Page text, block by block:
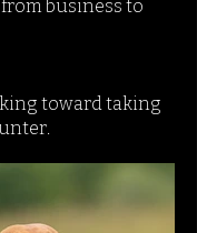
business to
toward taking